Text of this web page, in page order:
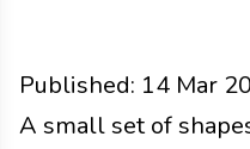
Published: 14 Mar
Functions Docs 2026
A small set of